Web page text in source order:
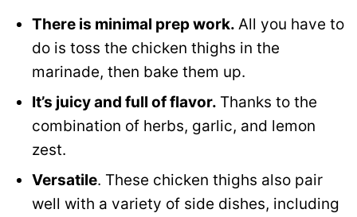
There is minimal prep work. All you have to
do is toss the chicken thighs in the
marinade, then bake them up.
It’s juicy and full of flavor. Thanks to the
combination of herbs, garlic, and lemon
zest.
Versatile. These chicken thighs also pair
well with a variety of side dishes, including